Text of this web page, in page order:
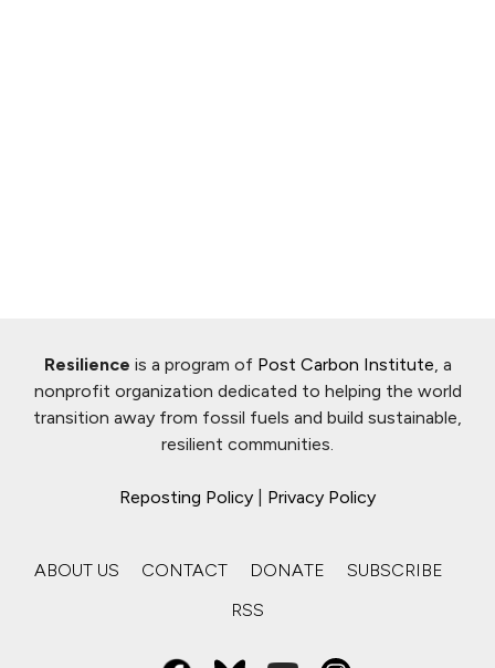
Resilience is a program of Post Carbon Institute, a
nonprofit organization dedicated to helping the world
transition away from fossil fuels and build sustainable,
resilient communities.
Reposting Policy Privacy Policy
ABOUT US CONTACT DONATE
SUBSCRIBE
RSS